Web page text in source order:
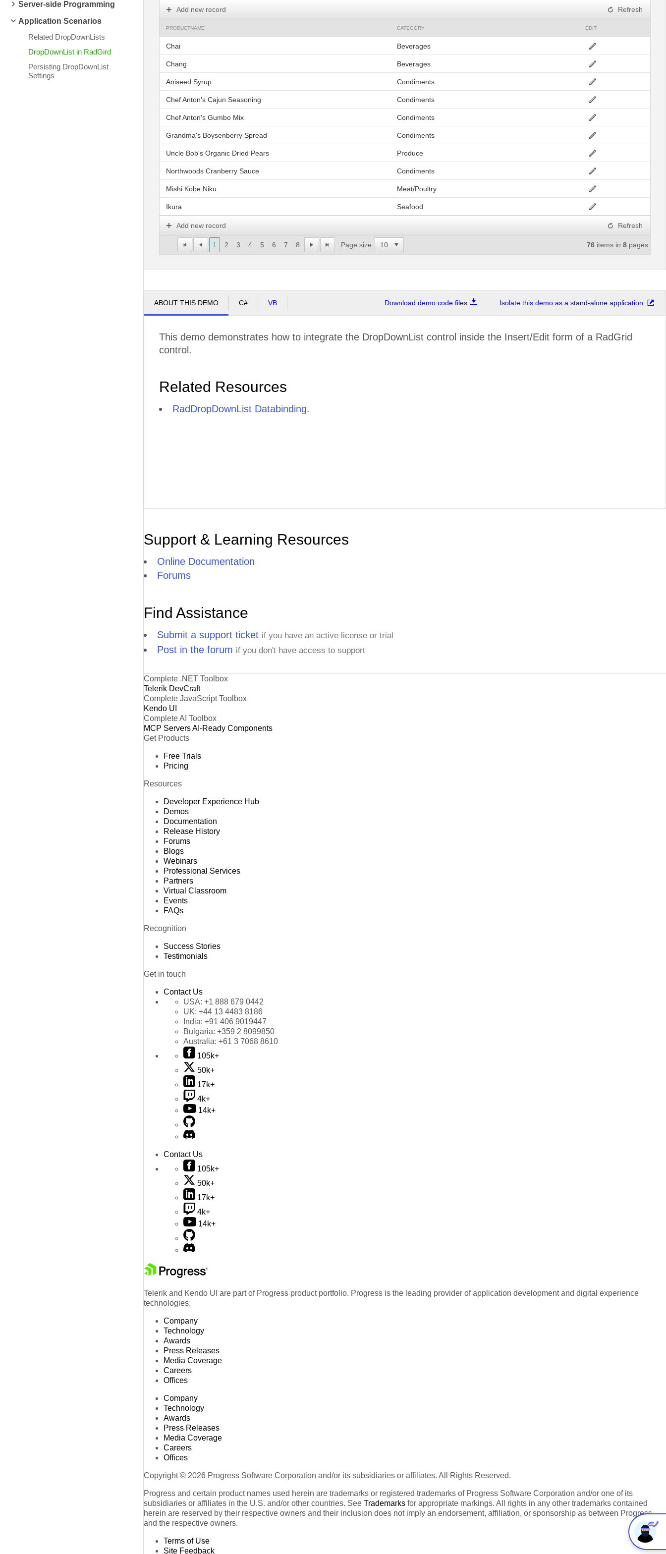
Server-side Programming
Application Scenarios
Related DropDownLists
DropDownList in RadGird
Persisting DropDownList
Settings
Add new record Refresh
PRODUCTNAME CATEGORY EDIT
Add new record Refresh
1 2 3 4 5 6 7 8 Page size: 76 items in 8 pages
Chai Beverages
Chang Beverages
Aniseed Syrup Condiments
Chef Anton's Cajun Seasoning Condiments
Chef Anton's Gumbo Mix Condiments
Grandma's Boysenberry Spread Condiments
Uncle Bob's Organic Dried Pears Produce
Northwoods Cranberry Sauce Condiments
Mishi Kobe Niku Meat/Poultry
Ikura Seafood
ABOUT THIS DEMO C# VB Download demo code files Isolate this demo as a stand-alone application
This demo demonstrates how to integrate the DropDownList control inside the Insert/Edit form of a RadGrid
control.
Related Resources
RadDropDownList Databinding.
Support & Learning Resources
Online Documentation
Forums
Find Assistance
Submit a support ticket if you have an active license or trial
Post in the forum if you don't have access to support
Complete .NET Toolbox
Telerik DevCraft
Complete JavaScript Toolbox
Kendo UI
Complete AI Toolbox
MCP ServersAI-Ready Components
Get Products
Free Trials
Pricing
Resources
Developer Experience Hub
Demos
Documentation
Release History
Forums
Blogs
Webinars
Professional Services
Partners
Virtual Classroom
Events
FAQs
Recognition
Success Stories
Testimonials
Get in touch
Contact Us
USA: +1 888 679 0442
UK: +44 13 4483 8186
India: +91 406 9019447
Bulgaria: +359 2 8099850
Australia: +61 3 7068 8610
105k+
50k+
17k+
4k+
14k+
Contact Us
105k+
50k+
17k+
4k+
14k+
Telerik and Kendo UI are part of Progress product portfolio. Progress is the leading provider of application development and digital experience
technologies.
Company
Technology
Awards
Press Releases
Media Coverage
Careers
Offices
Company
Technology
Awards
Press Releases
Media Coverage
Careers
Offices
Copyright © 2026 Progress Software Corporation and/or its subsidiaries or affiliates. All Rights Reserved.
Progress and certain product names used herein are trademarks or registered trademarks of Progress Software Corporation and/or one of its
subsidiaries or affiliates in the U.S. and/or other countries. See Trademarks for appropriate markings. All rights in any other trademarks contained
herein are reserved by their respective owners and their inclusion does not imply an endorsement, affiliation, or sponsorship as between Progress
and the respective owners.
Terms of Use
Site Feedback